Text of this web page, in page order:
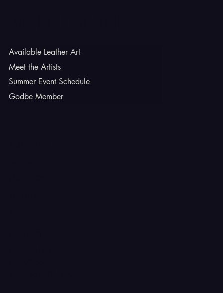
Available Leather Art
Meet the Artists
Summer Event Schedule
Godbe Member